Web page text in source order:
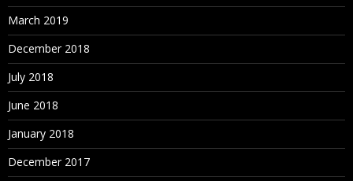
March 2019
December 2018
July 2018
June 2018
January 2018
December 2017